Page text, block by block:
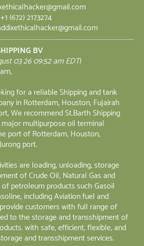
(672) 2173274
BV
03 26 09:52 am EDT)
for a reliable Shipping and tank
in Rotterdam, Houston, Fujairah
We recommend St.Barth Shipping
major multipurpose oil terminal
port of Rotterdam, Houston,
port.
are loading, unloading, storage
of Crude Oil, Natural Gas and
petroleum products such Gasoil
including Aviation fuel and
customers with full range of
to the storage and transshipment of
with safe, efficient, flexible, and
and transshipment services.